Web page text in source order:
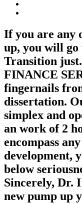
If you are any
up, you will go
Transition
FINANCE
fingernails
dissertation.
simplex and
an work of 2
encompass
development,
below
Sincerely, Dr.
new pump up